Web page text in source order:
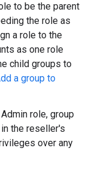
to be the parent
the role as
a role to the
as one role
child groups to
a group to
role, group
the reseller's
over any